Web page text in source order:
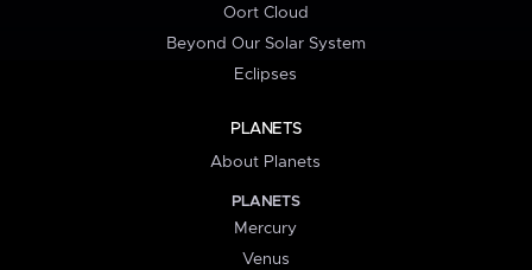
Oort Cloud
Beyond Our Solar System
Eclipses
PLANETS
About Planets
PLANETS
Mercury
Venus